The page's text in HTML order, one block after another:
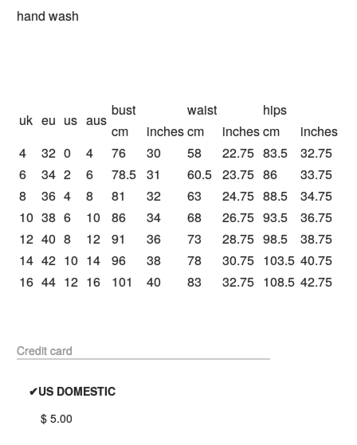
hand wash
uk eu us aus
bust waist
hips
cm
inchescm inchescm
inches
4
32 0 4 76 30 58 22.75 83.5
32.75
6
34 2 6 78.5 31 60.5 23.75 86
33.75
8
36 4 8 81 32 63 24.75 88.5
34.75
10 38 6 10 86 34 68 26.75 93.5
36.75
12 40 8 12 91 36 73 28.75 98.5
38.75
14 42 10 14 96 38 78 30.75 103.5 40.75
16 44 12 16 101 40 83 32.75 108.5 42.75
Credit card
✔US DOMESTIC
$ 5.00